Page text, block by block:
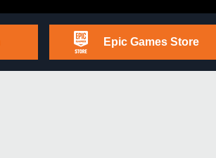
Epic Games Store